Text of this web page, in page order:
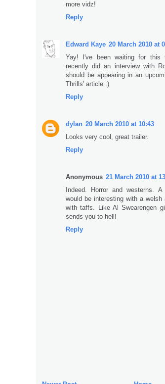
more vidz!
Reply
Edward Kaye 20 March 2010 at
Yay! I've been waiting for this
recently did an interview with
should be appearing in an
Thrills' article :)
Reply
dylan 20 March 2010 at 10:43
Looks very cool, great trailer.
Reply
Anonymous 21 March 2010 at
Indeed. Horror and westerns.
would be interesting with a
with taffs. Like Al Swearengen
sends you to hell!
Reply